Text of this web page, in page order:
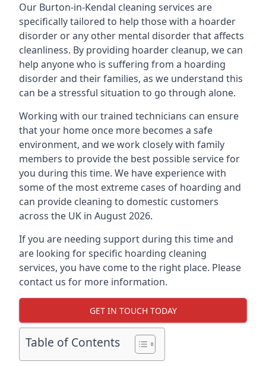
Our Burton-in-Kendal cleaning services are
specifically tailored to help those with a hoarder
disorder or any other mental disorder that affects
cleanliness. By providing hoarder cleanup, we can
help anyone who is suffering from a hoarding
disorder and their families, as we understand this
can be a stressful situation to go through alone.
Working with our trained technicians can ensure
that your home once more becomes a safe
environment, and we work closely with family
members to provide the best possible service for
you during this time. We have experience with
some of the most extreme cases of hoarding and
can provide cleaning to domestic customers
across the UK in August 2026.
If you are needing support during this time and
are looking for specific hoarding cleaning
services, you have come to the right place. Please
contact us for more information.
GET IN TOUCH TODAY
Table of Contents